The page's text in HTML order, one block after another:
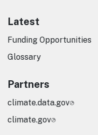
Latest
Funding Opportunities
Glossary
Partners
climate.data.gov
climate.gov